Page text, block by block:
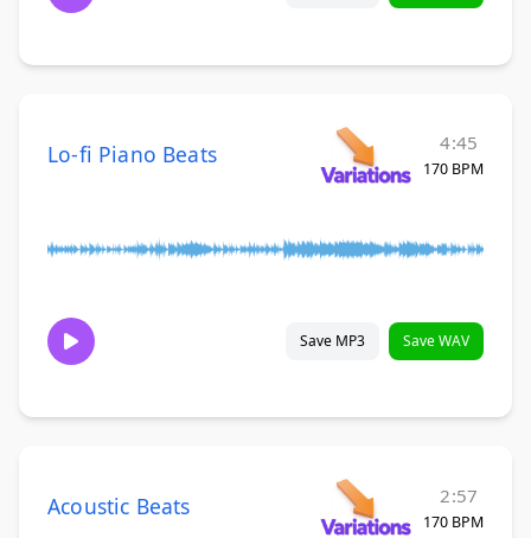
Lo-fi Piano Beats 4:45
170 BPM
Save MP3 Save WAV
Acoustic Beats 2:57
170 BPM